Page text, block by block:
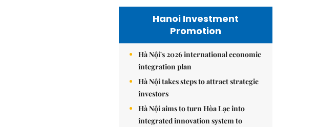
Hanoi Investment
Promotion
Hà Nội's 2026 international economic
integration plan
Hà Nội takes steps to attract strategic
investors
Hà Nội aims to turn Hòa Lạc into
integrated innovation system to